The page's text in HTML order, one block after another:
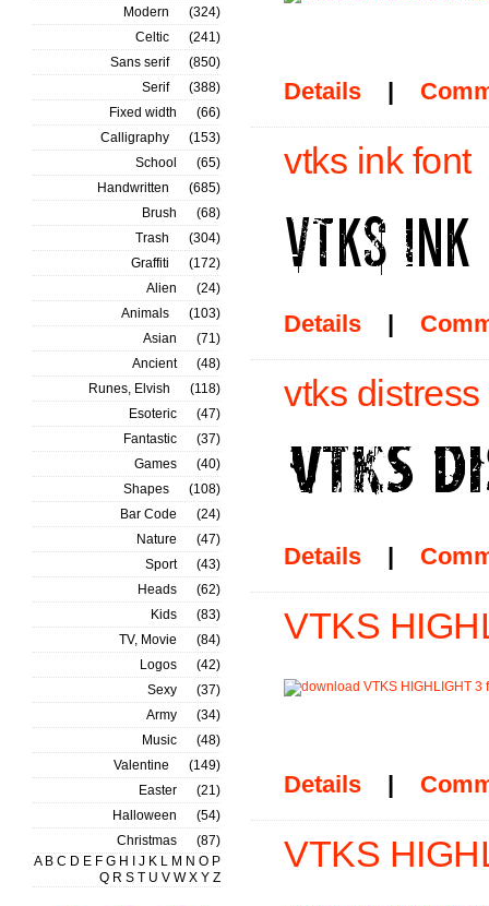
Details |
vtks ink font
Details |
vtks distress
Details |
VTKS
Details |
VTKS
Modern
(324)
Celtic
(241)
Sans serif
(850)
Serif
(388)
Fixed width
(66)
Calligraphy
(153)
School
(65)
Handwritten
(685)
Brush
(68)
Trash
(304)
Graffiti
(172)
Alien
(24)
Animals
(103)
Asian
(71)
Ancient
(48)
Runes, Elvish
(118)
Esoteric
(47)
Fantastic
(37)
Games
(40)
Shapes
(108)
Bar Code
(24)
Nature
(47)
Sport
(43)
Heads
(62)
Kids
(83)
TV, Movie
(84)
Logos
(42)
Sexy
(37)
Army
(34)
Music
(48)
Valentine
(149)
Easter
(21)
Halloween
(54)
Christmas
(87)
A B C D E F G H J K L M N O P
Q R S T U V W X Y Z